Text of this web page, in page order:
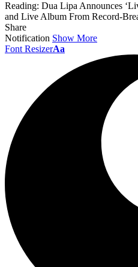
Reading: Dua Lipa Announces
and Live Album From Record-
Share
Notification Show More
Font ResizerAa